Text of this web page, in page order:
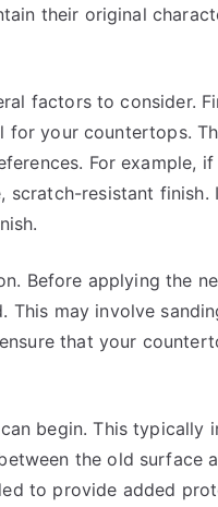
their original
factors to consider.
for your countertops.
For example,
resistant finish.
Before applying the
may involve
that your
begin. This typically
the old surface
to provide added